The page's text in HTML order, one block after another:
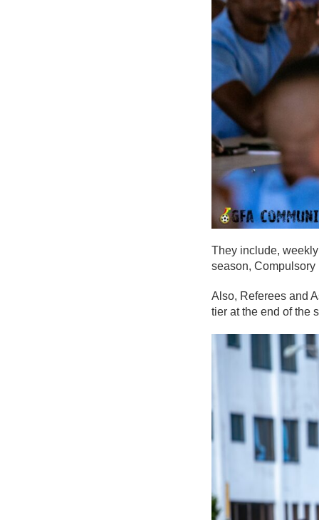
They include,
season, Compulsory
Also, Referees and
tier at the end of the